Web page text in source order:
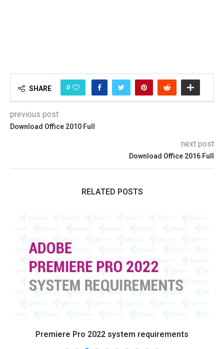
SHARE 0
previous post
Download Office 2010 Full
next post
Download Office 2016 Full
RELATED POSTS
Premiere Pro 2022 system requirements